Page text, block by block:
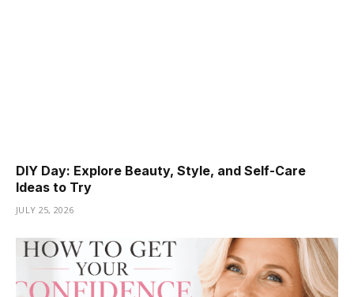
DIY Day: Explore Beauty, Style, and Self-Care
Ideas to Try
JULY 25, 2026